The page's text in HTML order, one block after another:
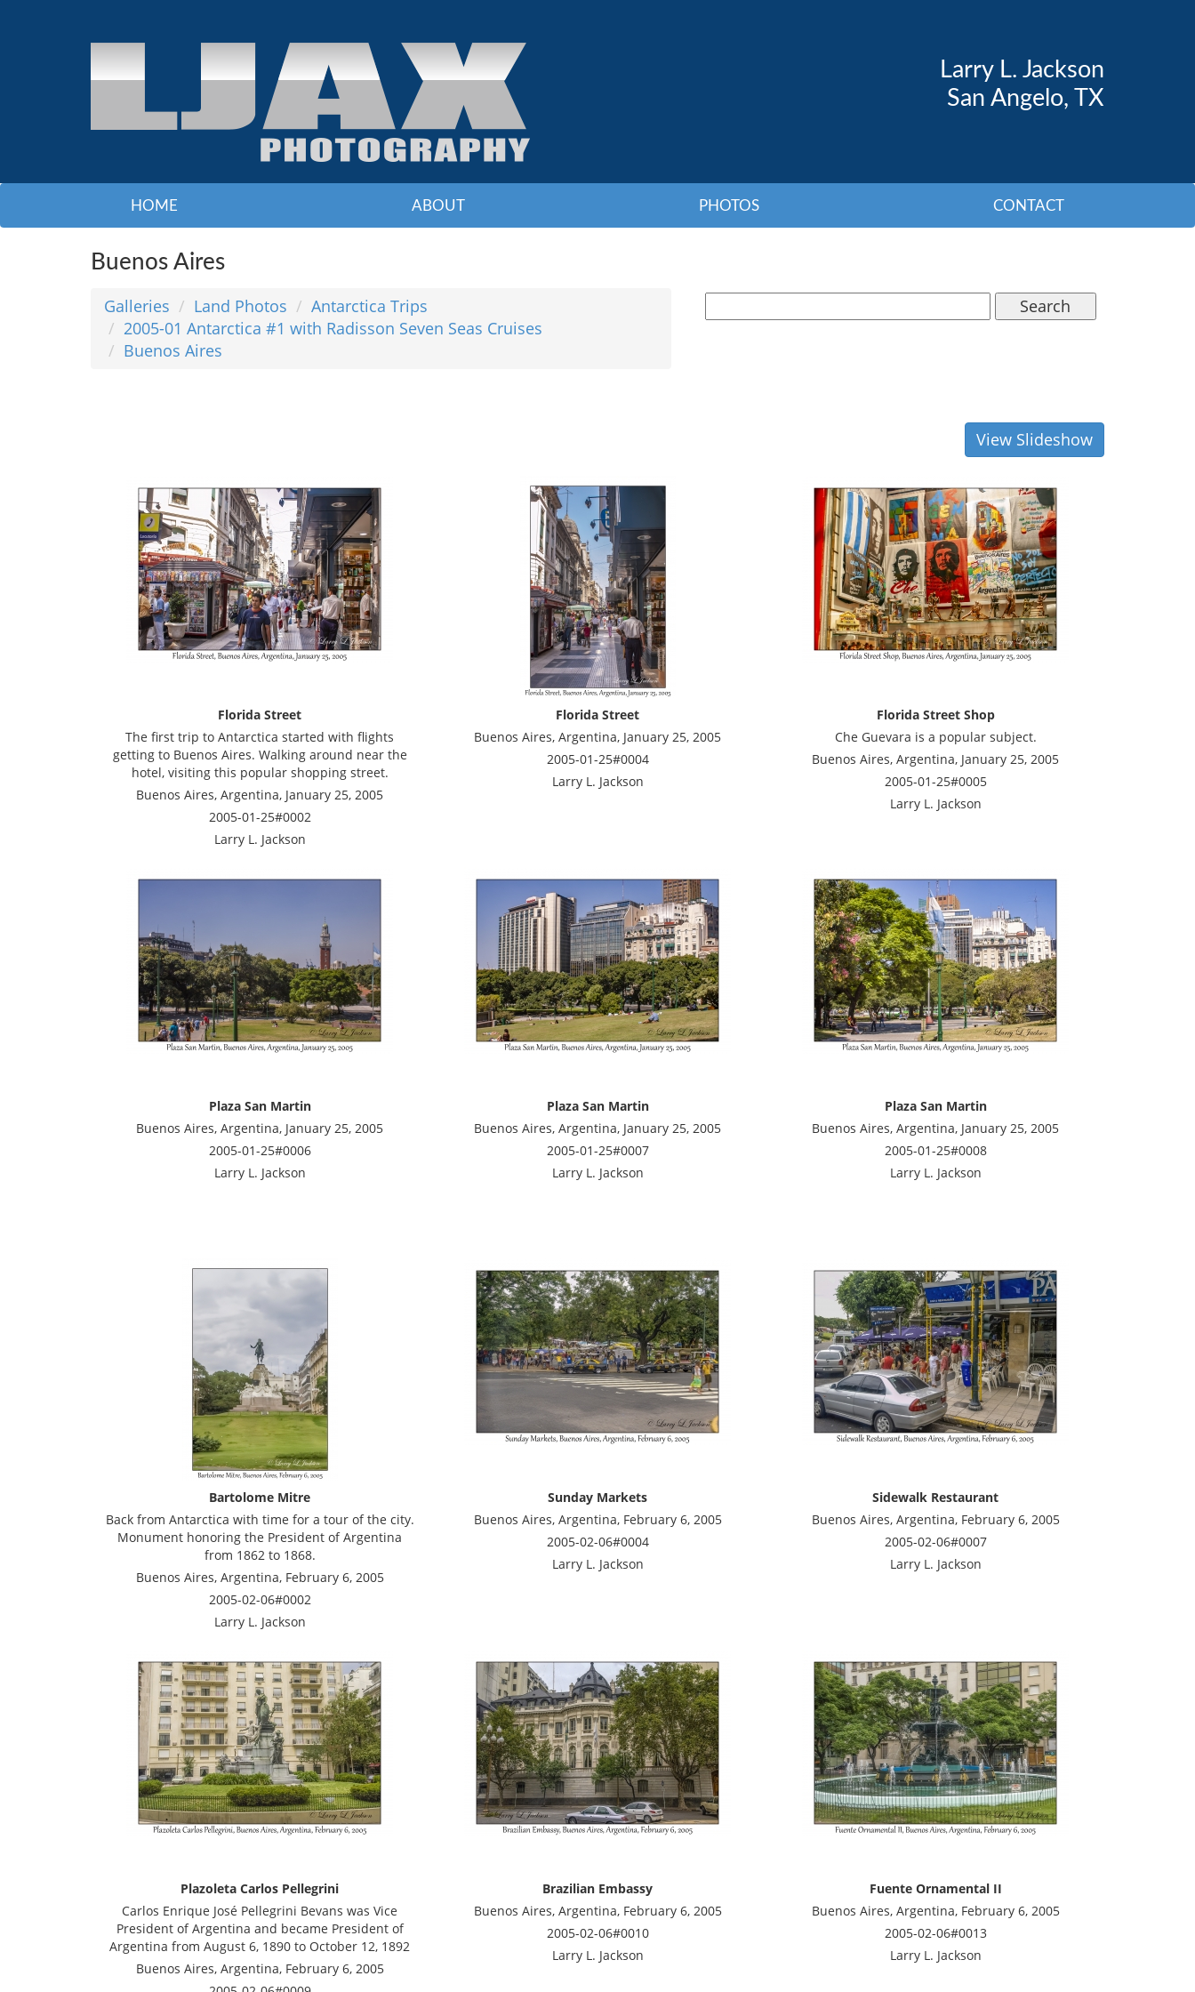
Larry L. Jackson
San Angelo, TX
HOME ABOUT PHOTOS CONTACT
Buenos Aires
Galleries Land Photos
Antarctica Trips
2005-01 Antarctica #1 with Radisson Seven Seas Cruises
Buenos Aires
Search
View Slideshow
Florida Street
The first trip to Antarctica started with flights
getting to Buenos Aires. Walking around near the
hotel, visiting this popular shopping street.
Buenos Aires, Argentina, January 25, 2005
2005-01-25#0002
Larry L. Jackson
Florida Street
Buenos Aires, Argentina, January 25, 2005
2005-01-25#0004
Larry L. Jackson
Florida Street Shop
Che Guevara is a popular subject.
Buenos Aires, Argentina, January 25, 2005
2005-01-25#0005
Larry L. Jackson
Plaza San Martin
Buenos Aires, Argentina, January 25, 2005
2005-01-25#0006
Larry L. Jackson
Plaza San Martin
Buenos Aires, Argentina, January 25, 2005
2005-01-25#0007
Larry L. Jackson
Plaza San Martin
Buenos Aires, Argentina, January 25, 2005
2005-01-25#0008
Larry L. Jackson
Bartolome Mitre
Back from Antarctica with time for a tour of the city.
Monument honoring the President of Argentina
from 1862 to 1868.
Buenos Aires, Argentina, February 6, 2005
2005-02-06#0002
Larry L. Jackson
Sunday Markets
Buenos Aires, Argentina, February 6, 2005
2005-02-06#0004
Larry L. Jackson
Sidewalk Restaurant
Buenos Aires, Argentina, February 6, 2005
2005-02-06#0007
Larry L. Jackson
Plazoleta Carlos Pellegrini
Carlos Enrique José Pellegrini Bevans was Vice
President of Argentina and became President of
Argentina from August 6, 1890 to October 12, 1892
Buenos Aires, Argentina, February 6, 2005
Brazilian Embassy
Buenos Aires, Argentina, February 6, 2005
2005-02-06#0010
Larry L. Jackson
Fuente Ornamental II
Buenos Aires, Argentina, February 6, 2005
2005-02-06#0013
Larry L. Jackson